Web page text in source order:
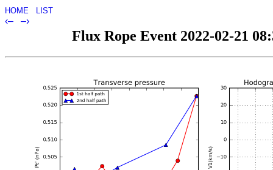
HOME LIST
‹– –›
Flux Rope Event 2022-02-21